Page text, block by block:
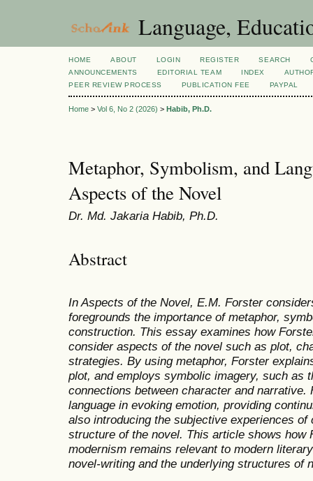
Language,
HOME ABOUT LOGIN REGISTER SEARCH
ANNOUNCEMENTS
EDITORIAL TEAM INDEX
PEER REVIEW PROCESS
PUBLICATION FEE PAYPAL
Home > Vol 6, No 2 (2026) > Habib, Ph.D.
Metaphor, Symbolism, and
Aspects of the Novel
Dr. Md. Jakaria Habib, Ph.D.
Abstract
In Aspects of the Novel, E.M. Forster
foregrounds the importance of metaphor,
construction. This essay examines how
consider aspects of the novel such as plot,
strategies. By using metaphor, Forster
plot, and employs symbolic imagery, such as
connections between character and
language in evoking emotion, providing
also introducing the subjective experiences
structure of the novel. This article shows how
modernism remains relevant to modern
novel-writing and the underlying structures of